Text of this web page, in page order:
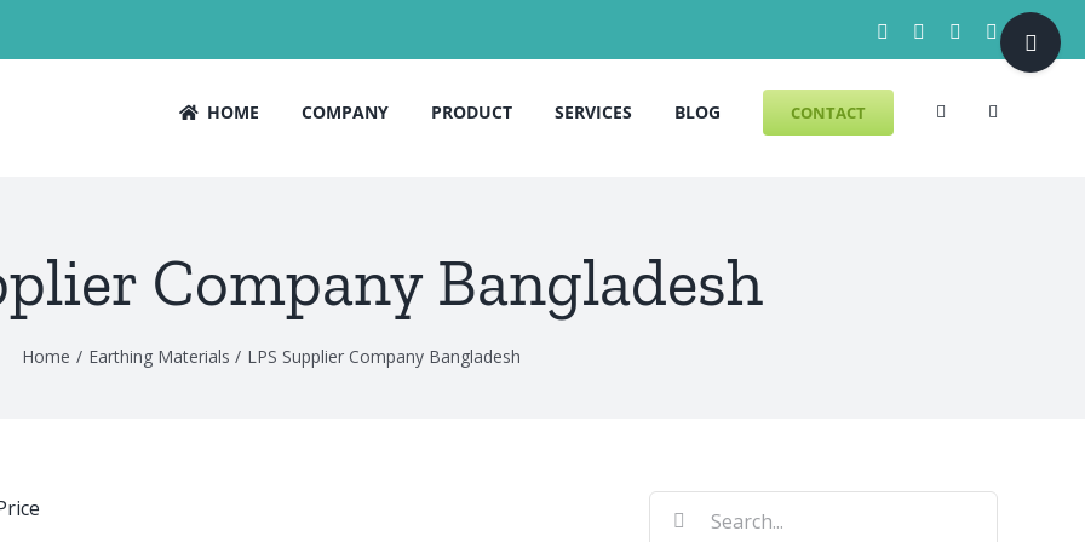
Facebook LinkedInPinterest
HOME COMPANY PRODUCT SERVICES BLOG CONTACT
Company Bangladesh
Home Earthing Materials LPS Supplier Company Bangladesh
Search
Toggle
Sliding